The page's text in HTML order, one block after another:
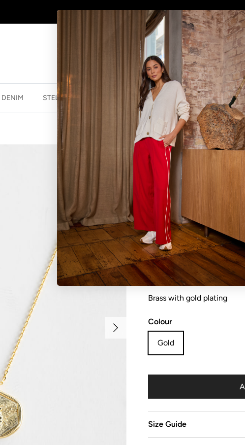
SHOPNEW JEWELLERYHERE
DENIM STELLA ESSENTIALS ACCESSORIES JEWELLERY
Next
NECKLACE
$34.99 NZD
Necklace honey bee
Brass with gold plating
Colour
Gold
Size Guide